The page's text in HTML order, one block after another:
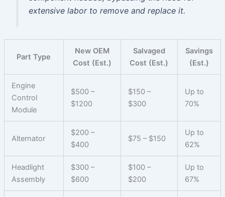
extensive labor to remove and replace it.
Part Type
New OEM
Cost (Est.)
Salvaged
Cost (Est.)
Savings
(Est.)
Engine
Control
Module
$500 –
$1200
$150 –
$300
Up to
70%
Alternator
$200 –
$400
$75 – $150
Up to
62%
Headlight
Assembly
$300 –
$600
$100 –
$200
Up to
67%